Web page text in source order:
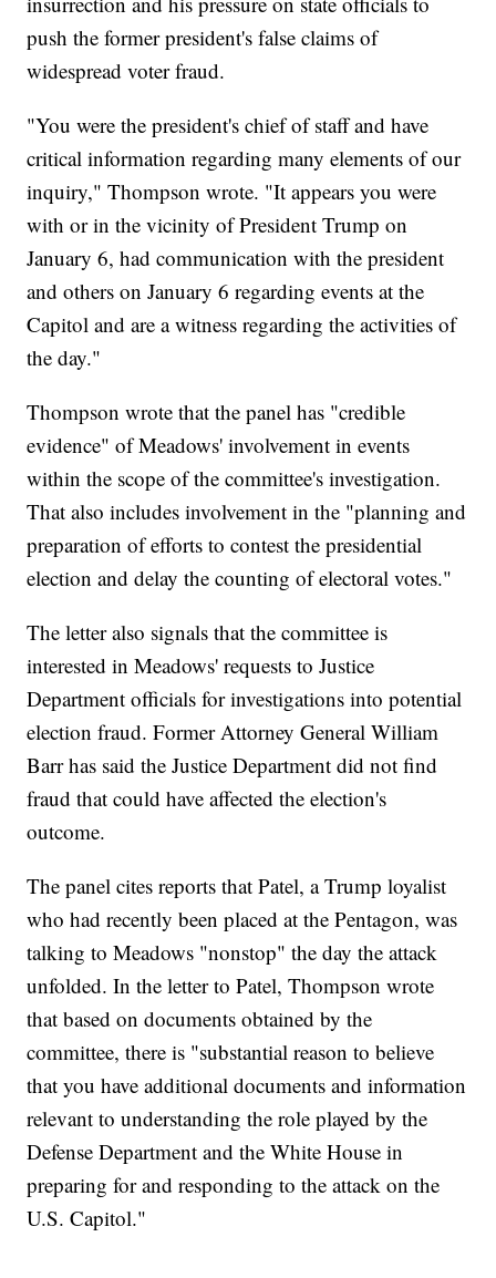
push the former president's false claims of
widespread voter fraud.
"You were the president's chief of staff and have
critical information regarding many elements of our
inquiry," Thompson wrote. "It appears you were
with or in the vicinity of President Trump on
January 6, had communication with the president
and others on January 6 regarding events at the
Capitol and are a witness regarding the activities of
the day."
Thompson wrote that the panel has "credible
evidence" of Meadows' involvement in events
within the scope of the committee's investigation.
That also includes involvement in the "planning and
preparation of efforts to contest the presidential
election and delay the counting of electoral votes."
The letter also signals that the committee is
interested in Meadows' requests to Justice
Department officials for investigations into potential
election fraud. Former Attorney General William
Barr has said the Justice Department did not find
fraud that could have affected the election's
outcome.
The panel cites reports that Patel, a Trump loyalist
who had recently been placed at the Pentagon, was
talking to Meadows "nonstop" the day the attack
unfolded. In the letter to Patel, Thompson wrote
that based on documents obtained by the
committee, there is "substantial reason to believe
that you have additional documents and information
relevant to understanding the role played by the
Defense Department and the White House in
preparing for and responding to the attack on the
U.S. Capitol."